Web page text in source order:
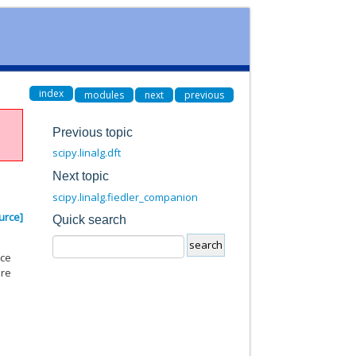
index modules next previous
Previous topic
scipy.linalg.dft
Next topic
scipy.linalg.fiedler_companion
Quick search